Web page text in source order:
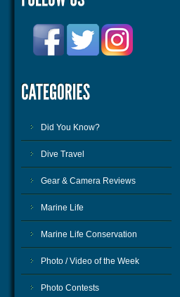
Did You Know?
Dive Travel
Gear & Camera Reviews
Marine Life
Marine Life Conservation
Photo / Video of the Week
Photo Contests